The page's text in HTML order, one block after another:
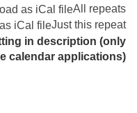
All repeats
Just this repeat
in description (only
calendar applications)